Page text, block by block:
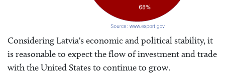
Considering Latvia's economic and political stability, it
is reasonable to expect the flow of investment and trade
with the United States to continue to grow.